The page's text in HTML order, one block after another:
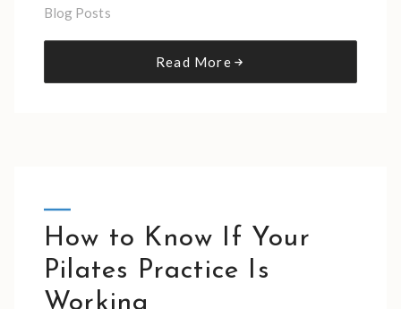
Blog Posts
Read More
How to Know If Your
Pilates Practice Is